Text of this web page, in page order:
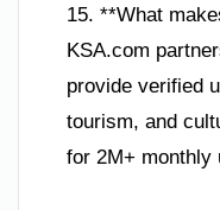
15. **What
KSA.com
provide verified
tourism, and
for 2M+ monthly